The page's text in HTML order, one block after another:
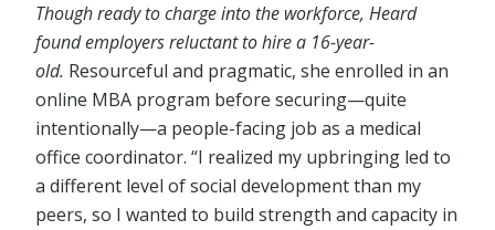
Though ready to charge into the workforce, Heard
found employers reluctant to hire a 16-year-
old. Resourceful and pragmatic, she enrolled in an
online MBA program before securing⁠—quite
intentionally⁠—a people-facing job as a medical
office coordinator. “I realized my upbringing led to
a different level of social development than my
peers, so I wanted to build strength and capacity in